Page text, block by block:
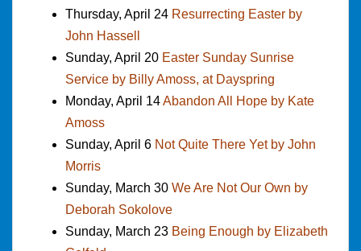
Thursday, April 24 Resurrecting Easter by
John Hassell
Sunday, April 20 Easter Sunday Sunrise
Service by Billy Amoss, at Dayspring
Monday, April 14Abandon All Hope by Kate
Amoss
Sunday, April 6 Not Quite There Yet by John
Morris
Sunday, March 30 We Are Not Our Own by
Deborah Sokolove
Sunday, March 23 Being Enough by Elizabeth